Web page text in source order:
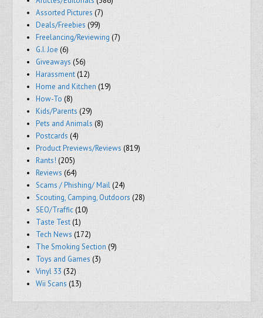
Assorted Pictures (7)
Deals/Freebies (99)
Freelancing/Reviewing (7)
G.I. Joe (6)
Giveaways (56)
Harassment(12)
Home and Kitchen (19)
How-To (8)
Kids/Parents (29)
Pets and Animals (8)
Postcards (4)
Product Previews/Reviews (819)
Rants! (205)
Reviews (64)
Scams / Phishing/ Mail(24)
Scouting, Camping, Outdoors (28)
SEO/Traffic(10)
Taste Test(1)
Tech News (172)
The Smoking Section (9)
Toys and Games (3)
Vinyl 33 (32)
Wii Scans (13)